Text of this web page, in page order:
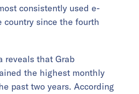
consistently used e-
country since the fourth
reveals that Grab
the highest monthly
past two years. According